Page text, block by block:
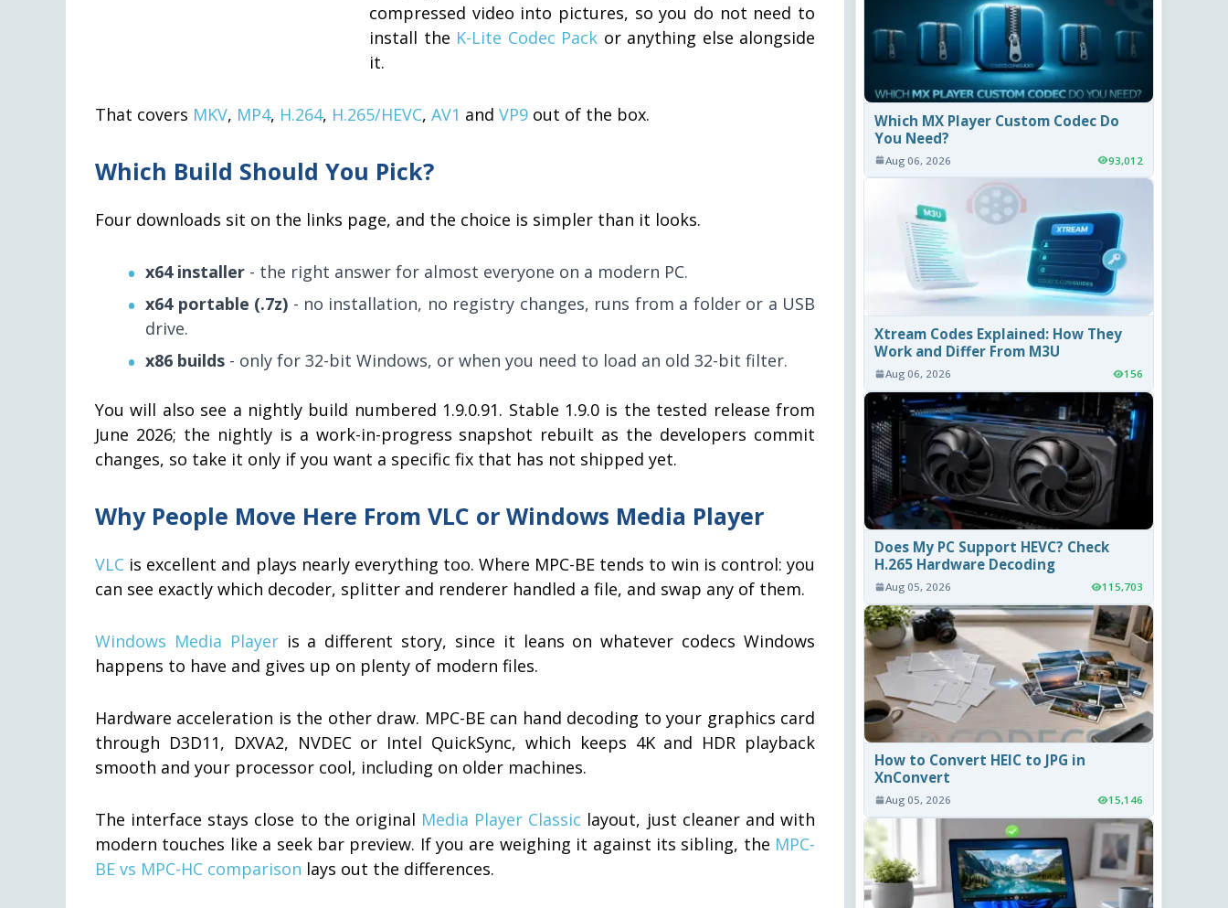
compressed video into pictures, so you do not need to
install the K-Lite Codec Pack or anything else alongside
it.
That covers MKV, MP4, H.264, H.265/HEVC, AV1 and VP9 out of the box.
Which Build Should You Pick?
Four downloads sit on the links page, and the choice is simpler than it looks.
x64 installer - the right answer for almost everyone on a modern PC.
x64 portable (.7z) - no installation, no registry changes, runs from a folder or a USB
drive.
x86 builds - only for 32-bit Windows, or when you need to load an old 32-bit filter.
You will also see a nightly build numbered 1.9.0.91. Stable 1.9.0 is the tested release from
June 2026; the nightly is a work-in-progress snapshot rebuilt as the developers commit
changes, so take it only if you want a specific fix that has not shipped yet.
Why People Move Here From VLC or Windows Media Player
VLC is excellent and plays nearly everything too. Where MPC-BE tends to win is control: you
can see exactly which decoder, splitter and renderer handled a file, and swap any of them.
Windows Media Playeris a different story, since it leans on whatever codecs Windows
happens to have and gives up on plenty of modern files.
Hardware acceleration is the other draw. MPC-BE can hand decoding to your graphics card
through D3D11, DXVA2, NVDEC or Intel QuickSync, which keeps 4K and HDR playback
smooth and your processor cool, including on older machines.
The interface stays close to the original Media Player Classic layout, just cleaner and with
modern touches like a seek bar preview. If you are weighing it against its sibling, the MPC-
BE vs MPC-HC comparison lays out the differences.
Which MX Player Custom Codec Do
You Need?
Aug 06, 2026 93,012
Xtream Codes Explained: How They
Work and Differ From M3U
Aug 06, 2026 156
Does My PC Support HEVC? Check
H.265 Hardware Decoding
Aug 05, 2026 115,703
How to Convert HEIC to JPG in
XnConvert
Aug 05, 2026 15,146